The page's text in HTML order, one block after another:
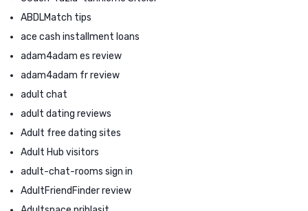
ABDLMatch tips
ace cash installment loans
adam4adam es review
adam4adam fr review
adult chat
adult dating reviews
Adult free dating sites
Adult Hub visitors
adult-chat-rooms sign in
AdultFriendFinder review